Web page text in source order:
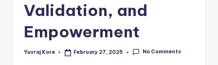
Validation, and
Empowerment
Posted
Yuvraj Kore February 27, 2025 No Comments